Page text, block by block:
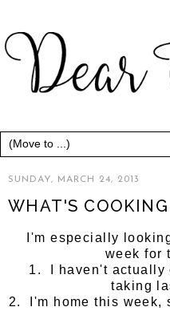
SUNDAY, MARCH 24, 2013
WHAT'S
I'm especially
week for
1. I haven't actually
taking
2. I'm home this week,